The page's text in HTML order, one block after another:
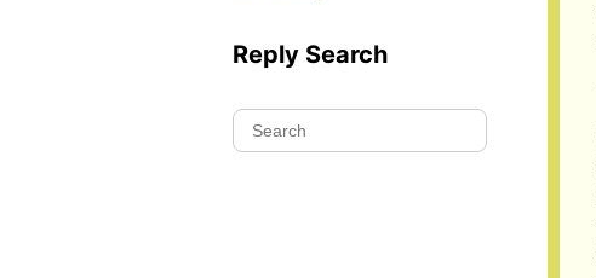
Reply Search